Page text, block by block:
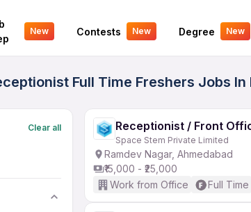
New Contests New Degree New
Your Experience
Full Time Freshers Jobs
Clear all Receptionist / Front
Space Stem Private Limited
Ramdev Nagar, Ahmedabad
₹15,000 - ₹25,000
Work from Office
Full Time